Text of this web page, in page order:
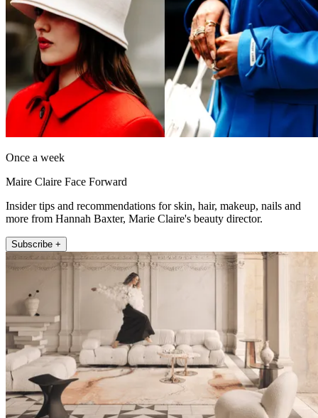
Once a week
Maire Claire Face Forward
Insider tips and recommendations for skin, hair, makeup, nails and
more from Hannah Baxter, Marie Claire's beauty director.
Subscribe +